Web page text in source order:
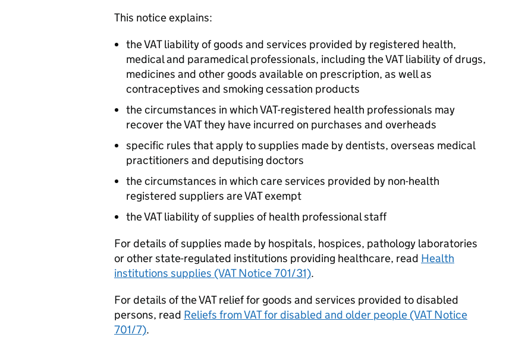
This notice explains:
the VAT liability of goods and services provided by registered health,
medical and paramedical professionals, including the VAT liability of drugs,
medicines and other goods available on prescription, as well as
contraceptives and smoking cessation products
the circumstances in which VAT-registered health professionals may
recover the VAT they have incurred on purchases and overheads
specific rules that apply to supplies made by dentists, overseas medical
practitioners and deputising doctors
the circumstances in which care services provided by non-health
registered suppliers are VAT exempt
the VAT liability of supplies of health professional staff
For details of supplies made by hospitals, hospices, pathology laboratories
or other state-regulated institutions providing healthcare, read Health
institutions supplies (VAT Notice 701/31).
For details of the VAT relief for goods and services provided to disabled
persons, read Reliefs from VAT for disabled and older people (VAT Notice
701/7).